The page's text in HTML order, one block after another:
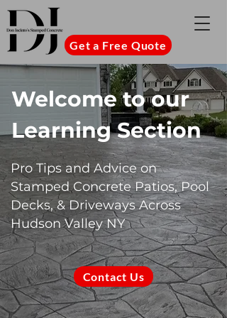
Get a Free Quote
Welcome to our
Learning Section
Pro Tips and Advice on
Stamped Concrete Patios, Pool
Decks, & Driveways Across
Hudson Valley NY
Contact Us